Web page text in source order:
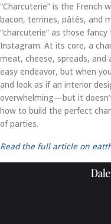
“Charcuterie” is the French
bacon, terrines, pâtés, and
“charcuterie” as those
Instagram. At its core, a
meat, cheese, spreads, and
easy endeavor, but when
and look as if an interior
overwhelming—but it
how to build the perfect
of parties.
Read the full article on